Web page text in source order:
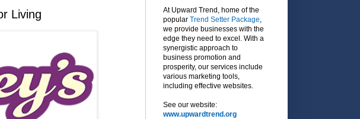
Living
At Upward Trend, home of the
popular Trend Setter Package
we provide businesses with the
edge they need to excel. With a
synergistic approach to
business promotion and
prosperity, our services include
various marketing tools,
including effective websites.
See our website:
www.upwardtrend.org